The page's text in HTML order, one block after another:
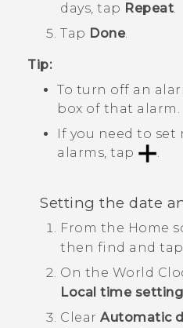
days, tap Repeat.
Tap Done.
Tip:
To turn off an
box of that alarm.
If you need to
alarms, tap
.
Setting the date
From the Home
then find and tap
On the World
Local time
Clear Automatic